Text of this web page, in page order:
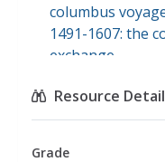
columbus
1491-1607: the
exchange
Resource
Grade